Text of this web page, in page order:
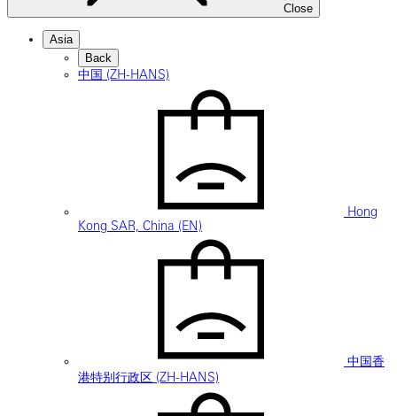
Close
Asia
Back
中国 (ZH-HANS)
Hong
Kong SAR, China (EN)
中国香
港特别行政区 (ZH-HANS)